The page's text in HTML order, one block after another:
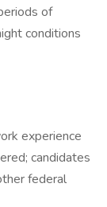
of
conditions
experience
candidates
federal